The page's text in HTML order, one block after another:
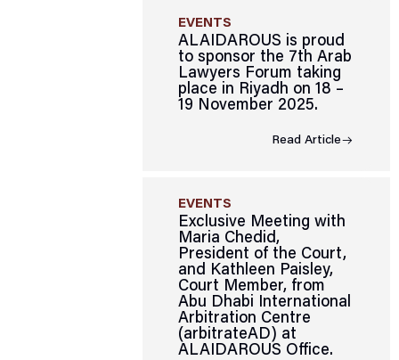
EVENTS
ALAIDAROUS is proud
to sponsor the 7th Arab
Lawyers Forum taking
place in Riyadh on 18 –
19 November 2025.
Read Article
EVENTS
Exclusive Meeting with
Maria Chedid,
President of the Court,
and Kathleen Paisley,
Court Member, from
Abu Dhabi International
Arbitration Centre
(arbitrateAD) at
ALAIDAROUS Office.